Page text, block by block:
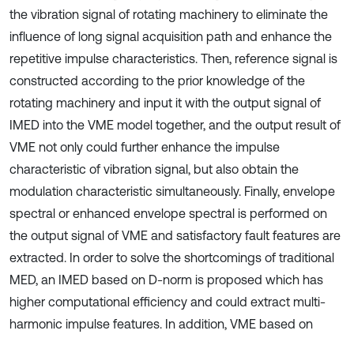
the vibration signal of rotating machinery to eliminate the
influence of long signal acquisition path and enhance the
repetitive impulse characteristics. Then, reference signal is
constructed according to the prior knowledge of the
rotating machinery and input it with the output signal of
IMED into the VME model together, and the output result of
VME not only could further enhance the impulse
characteristic of vibration signal, but also obtain the
modulation characteristic simultaneously. Finally, envelope
spectral or enhanced envelope spectral is performed on
the output signal of VME and satisfactory fault features are
extracted. In order to solve the shortcomings of traditional
MED, an IMED based on D-norm is proposed which has
higher computational efficiency and could extract multi-
harmonic impulse features. In addition, VME based on